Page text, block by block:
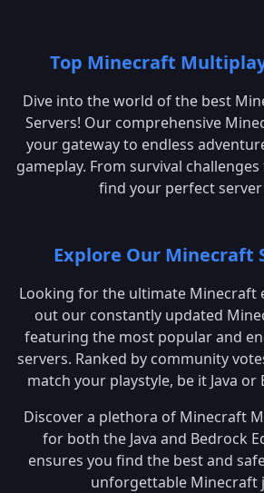
Top Minecraft
Dive into the world of the best
Servers! Our comprehensive
your gateway to endless
gameplay. From survival
find your perfect server
Explore Our Minecraft
Looking for the ultimate Minecraft
out our constantly updated
featuring the most popular and
servers. Ranked by community
match your playstyle, be it Java
Discover a plethora of Minecraft
for both the Java and Bedrock
ensures you find the best and
unforgettable Minecraft